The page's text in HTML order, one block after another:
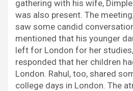
gathering with his wife, Dimple
was also present. The
saw some candid
mentioned that his younger
left for London for her
responded that her children
London. Rahul, too, shared
college days in London. The